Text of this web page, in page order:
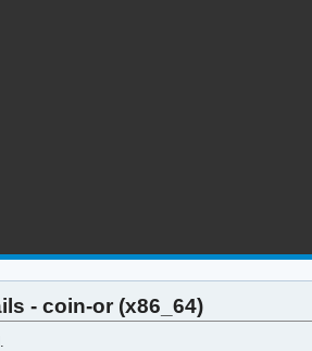
- coin-or (x86_64)